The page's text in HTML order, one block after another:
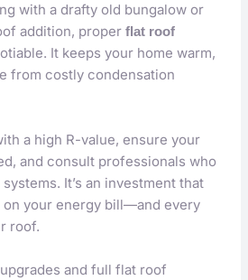
with a drafty old bungalow or
addition, properflat roof
It keeps your home warm,
from costly condensation
a high R-value, ensure your
and consult professionals who
It’s an investment that
on your energy bill—and every
roof.
and full flat roof